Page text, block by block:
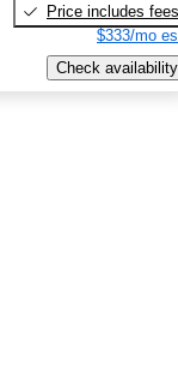
Price includes fees
$333/mo
Check availability